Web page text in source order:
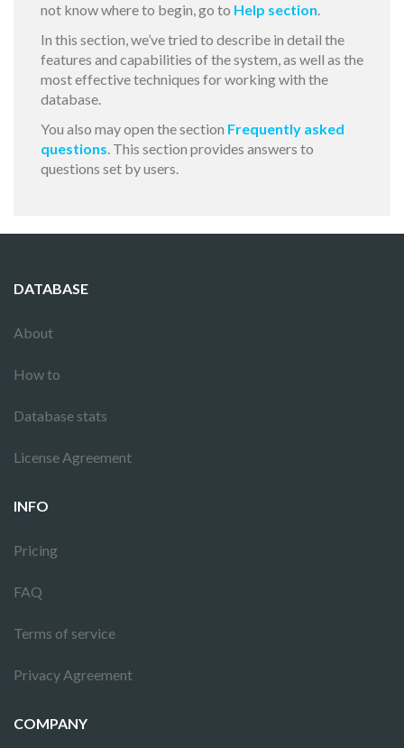
not know where to begin, go to Help section.
In this section, we’ve tried to describe in detail the
features and capabilities of the system, as well as the
most effective techniques for working with the
database.
You also may open the section Frequently asked
questions. This section provides answers to
questions set by users.
DATABASE
About
How to
Database stats
License Agreement
INFO
Pricing
FAQ
Terms of service
Privacy Agreement
COMPANY